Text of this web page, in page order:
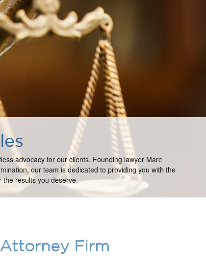
advocacy for our clients. Founding lawyer Marc
our team is dedicated to providing you with the
the results you deserve.
Firm